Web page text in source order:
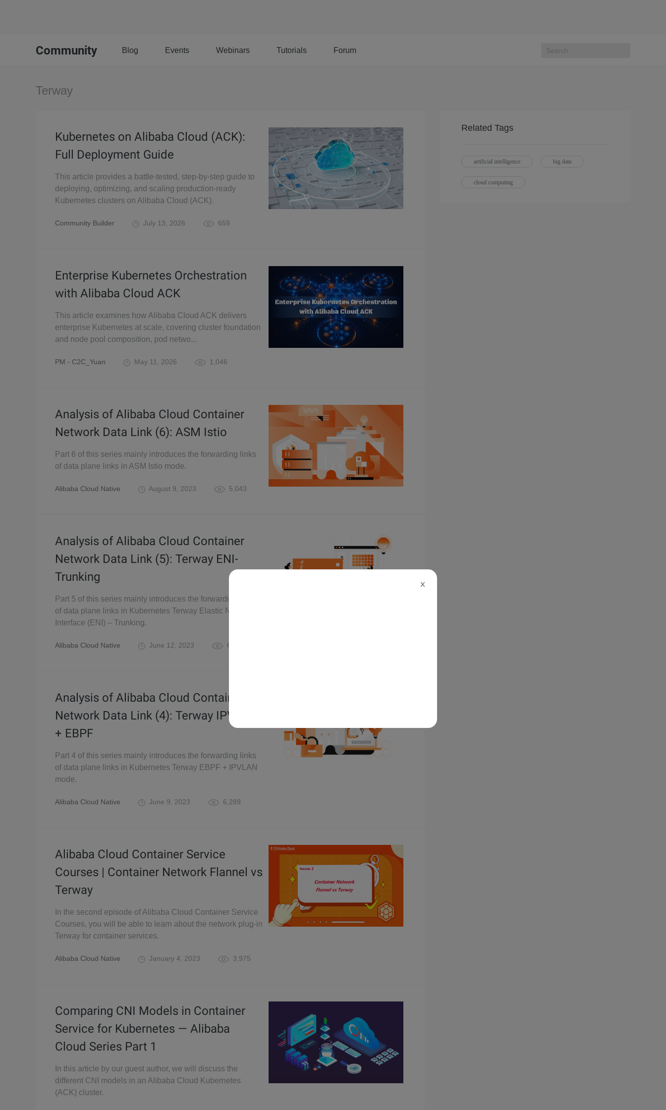
Community Blog Events Webinars Tutorials Forum
Terway
Kubernetes on Alibaba Cloud (ACK):
Full Deployment Guide
This article provides a battle-tested, step-by-step guide to
deploying, optimizing, and scaling production-ready
Kubernetes clusters on Alibaba Cloud (ACK).
Community Builder July 13, 2026 659
Enterprise Kubernetes Orchestration
with Alibaba Cloud ACK
This article examines how Alibaba Cloud ACK delivers
enterprise Kubernetes at scale, covering cluster foundation
and node pool composition, pod netwo...
PM - C2C_Yuan May 11, 2026 1,046
Analysis of Alibaba Cloud Container
Network Data Link (6): ASM Istio
Part 6 of this series mainly introduces the forwarding links
of data plane links in ASM Istio mode.
Alibaba Cloud Native August 9, 2023 5,043
Analysis of Alibaba Cloud Container
Network Data Link (5): Terway ENI-
Trunking
Part 5 of this series mainly introduces the forwarding links
of data plane links in Kubernetes Terway Elastic Network
Interface (ENI) – Trunking.
Alibaba Cloud Native June 12, 2023 6,461
Analysis of Alibaba Cloud Container
Network Data Link (4): Terway IPVLAN
+ EBPF
Part 4 of this series mainly introduces the forwarding links
of data plane links in Kubernetes Terway EBPF + IPVLAN
mode.
Alibaba Cloud Native June 9, 2023 6,289
Alibaba Cloud Container Service
Courses | Container Network Flannel vs
Terway
In the second episode of Alibaba Cloud Container Service
Courses, you will be able to learn about the network plug-in
Terway for container services.
Alibaba Cloud Native January 4, 2023 3,975
Comparing CNI Models in Container
Service for Kubernetes — Alibaba
Cloud Series Part 1
In this article by our guest author, we will discuss the
different CNI models in an Alibaba Cloud Kubernetes
(ACK) cluster.
Related Tags
artificial intelligence big data
cloud computing
X